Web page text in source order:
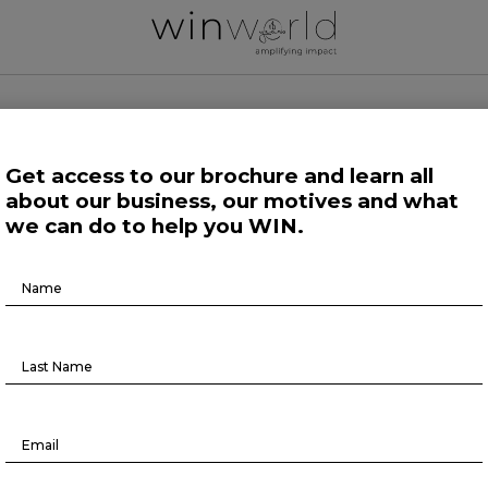
Growing Minds Life at Large Science and Tech
and the financial services
Get access to our brochure and learn all
about our business, our motives and what
we can do to help you WIN.
Brochure
Download